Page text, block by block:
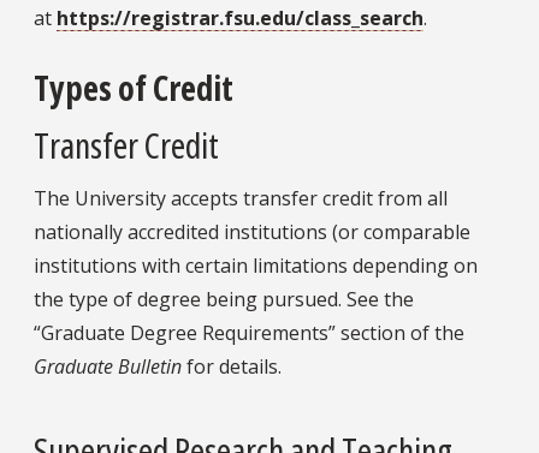
at https://registrar.fsu.edu/class_search.
Types of Credit
Transfer Credit
The University accepts transfer credit from all
nationally accredited institutions (or comparable
institutions with certain limitations depending on
the type of degree being pursued. See the
“Graduate Degree Requirements” section of the
Graduate Bulletinfor details.